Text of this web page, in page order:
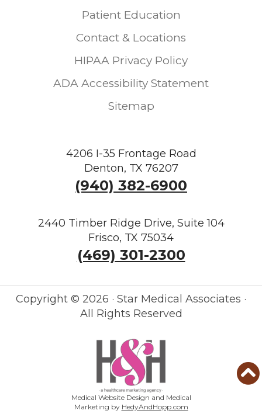
Patient Education
Contact & Locations
HIPAA Privacy Policy
ADA Accessibility Statement
Sitemap
4206 I-35 Frontage Road
Denton, TX 76207
(940) 382-6900
2440 Timber Ridge Drive, Suite 104
Frisco, TX 75034
(469) 301-2300
Copyright © 2026 · Star Medical Associates ·
All Rights Reserved
Medical Website Design and Medical
Marketing by HedyAndHopp.com